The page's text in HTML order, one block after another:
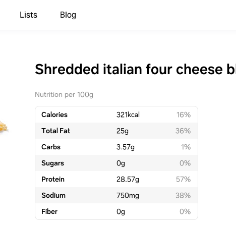
Lists Blog
Shredded italian four cheese
Nutrition per 100g
Calories 321kcal
16%
Total Fat
25g
36%
Carbs
3.57g
1%
Sugars
0g
0%
Protein
28.57g
57%
Sodium
750mg
38%
Fiber
0g 0%